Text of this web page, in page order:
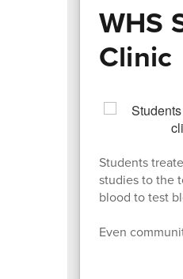
WHS
Clinic
Students
studies to the
blood to test
Even